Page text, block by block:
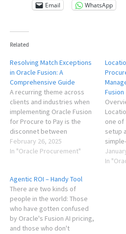
Email WhatsApp
Related
Resolving Match Exceptions
in Oracle Fusion: A
Comprehensive Guide
A recurring theme across
clients and industries when
implementing Oracle Fusion
for Procure to Pay is the
disconnet between
expectations and reality for
reducing time spent on
improvements, many
consultants and clients don't
have a good grasp of the
end to end picture,…
February 26, 2025
In "Oracle Procurement"
Fusion
one of
setup
go
to
In
Agentic ROI – Handy Tool
There are two kinds of
people in the world: Those
who have gotten confused
by Oracle's Fusion AI pricing,
and those who don't